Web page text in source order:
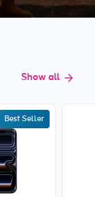
Show all
Best Seller